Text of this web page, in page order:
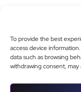
To provide the best
access device
data such as browsing
withdrawing consent,